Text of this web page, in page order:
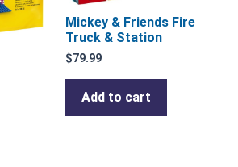
Mickey & Friends Fire
Truck & Station
$79.99
Add to cart